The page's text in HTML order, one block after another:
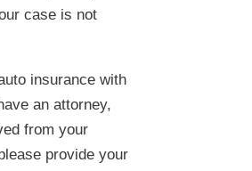
case is not
insurance with
an attorney,
from your
provide your